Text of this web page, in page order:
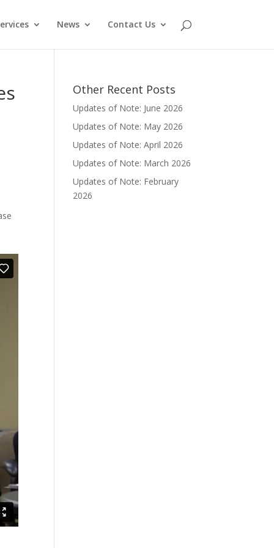
News Contact Us
Other Recent Posts
Updates of Note: June 2026
Updates of Note: May 2026
Updates of Note: April 2026
Updates of Note: March 2026
Updates of Note: February
2026